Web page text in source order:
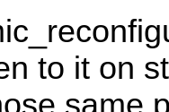
to it on
same